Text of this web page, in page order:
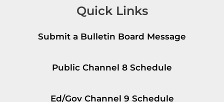
Quick Links
Submit a Bulletin Board Message
Public Channel 8 Schedule
Ed/Gov Channel 9 Schedule